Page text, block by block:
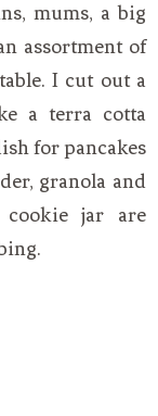
mums, a big
assortment of
I cut out a
a terra cotta
for pancakes
granola and
jar are